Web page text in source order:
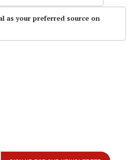
as your preferred source on